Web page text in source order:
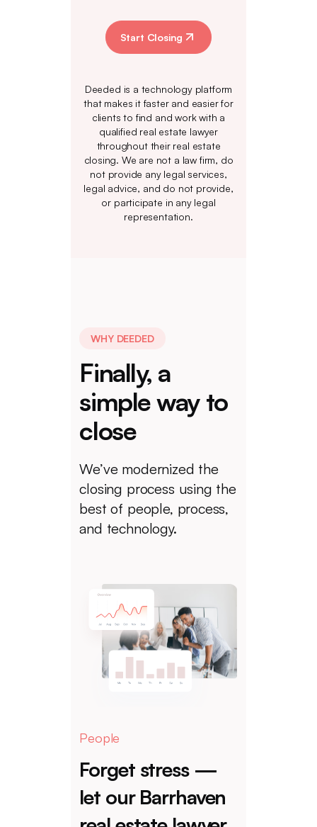
Start Closing
Deeded is a technology platform
that makes it faster and easier for
clients to find and work with a
qualified real estate lawyer
throughout their real estate
closing. We are not a law firm, do
not provide any legal services,
legal advice, and do not provide,
or participate in any legal
representation.
WHY DEEDED
Finally, a
simple way to
close
We’ve modernized the
closing process using the
best of people, process,
and technology.
People
Forget stress —
let our Barrhaven